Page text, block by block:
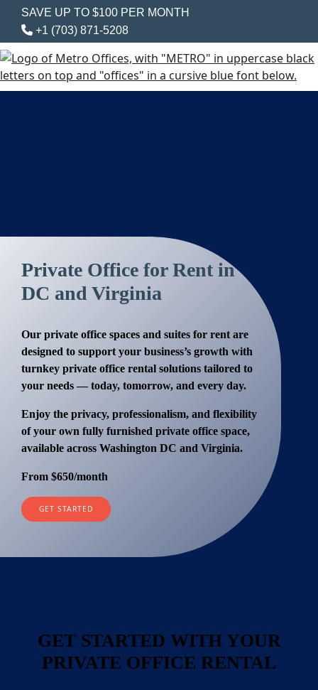
SAVE UP TO $100 PER MONTH
+1 (703) 871-5208
Private Office for Rent in
DC and Virginia
Our private office spaces and suites for rent are
designed to support your business’s growth with
turnkey private office rental solutions tailored to
your needs — today, tomorrow, and every day.
Enjoy the privacy, professionalism, and flexibility
of your own fully furnished private office space,
available across Washington DC and Virginia.
From $650/month
GET STARTED
GET STARTED WITH YOUR
PRIVATE OFFICE RENTAL